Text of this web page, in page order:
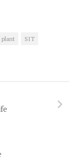
plant
SIT